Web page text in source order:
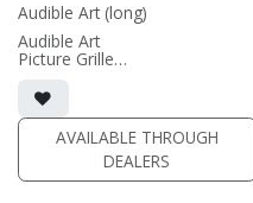
Audible Art (long)
Audible Art
Picture Grille
73"
Product Dimensions: 14" x 26-
75"
(PRICE PER SINGLE)
AVAILABLE THROUGH
DEALERS